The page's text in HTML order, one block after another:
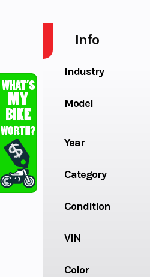
Info
Industry
Model
Year
Category
Condition
VIN
Color